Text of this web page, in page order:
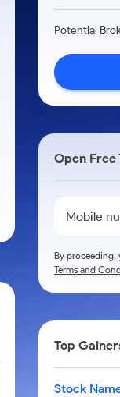
Potential
Open
By
Terms and
Top
Stock